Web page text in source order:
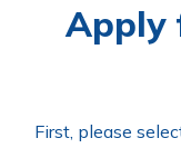
Apply
First, please